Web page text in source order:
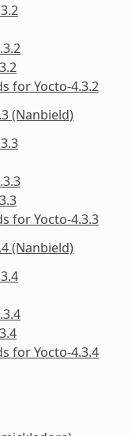
for Yocto-4.3.2
(Nanbield)
for Yocto-4.3.3
(Nanbield)
for Yocto-4.3.4